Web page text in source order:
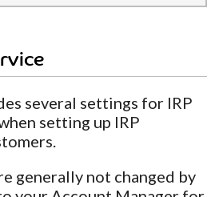
several settings for IRP
setting up IRP
generally not changed by